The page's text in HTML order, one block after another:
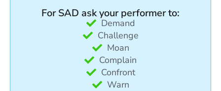
For SAD ask your performer to:
Demand
Challenge
Moan
Complain
Confront
Warn